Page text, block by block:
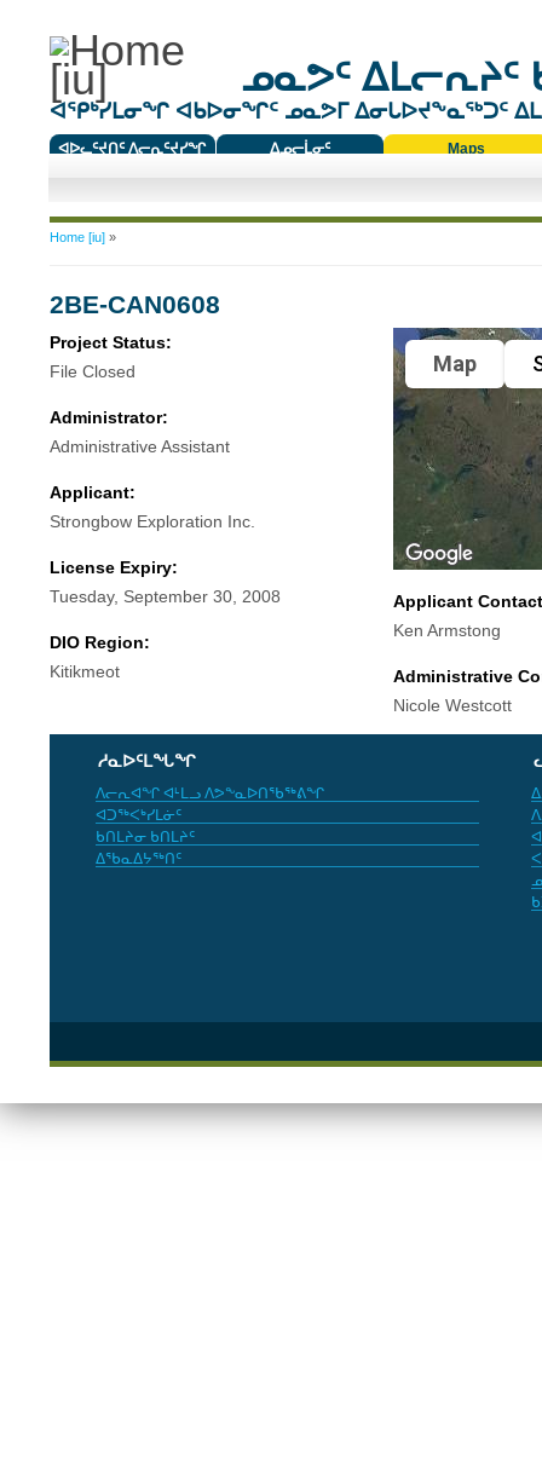
ᓄᓇᕗᑦ ᐃᒪᓕᕆᔨᑦ
ᐊᕿᒃᓯᒪᓂᖏ ᐊᑲᐅᓂᖏᑦ ᓄᓇᕗᒥ ᐃᓂᒐᐅᔪᖕᓇᖅᑐᑦ
ᐊᐅᓚᑦᔪᑎᑦ ᐱᓕᕆᑦᔪᓯᖏ
ᐃᓄᓕᒫᓂᑦ
Maps
You are here
Home [iu]»
2BE-CAN0608
Project Status:
File Closed
Administrator:
Administrative Assistant
Applicant:
Strongbow Exploration Inc.
License Expiry:
Tuesday, September 30, 2008
DIO Region:
Kitikmeot
Map
Applicant
Ken Armstong
Administrative
Nicole Westcott
ᓱᓇᐅᑦᒪᖓᖏ
ᐱᓕᕆᐊᖏ ᐊᒻᒪᓗ ᐱᕗᖕᓇᐅᑎᖃᖅᕕᖏ
ᐊᑐᖅᐸᒃᓯᒪᓃᑦ
ᑲᑎᒪᔨᓂ ᑲᑎᒪᔨᑦ
ᐃᖃᓇᐃᔭᖅᑎᑦ